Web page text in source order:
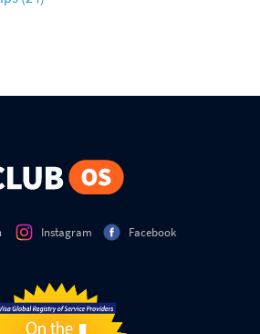
Instagram Facebook